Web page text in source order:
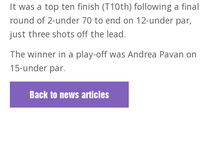
It was a top ten finish (T10th) following a final
round of 2-under 70 to end on 12-under par,
just three shots off the lead.
The winner in a play-off was Andrea Pavan on
15-under par.
Back to news articles